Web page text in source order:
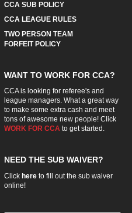
CCA SUB POLICY
CCA LEAGUE RULES
TWO PERSON TEAM
FORFEIT POLICY
WANT TO WORK FOR CCA?
CCA is looking for referee's and
league managers. What a great way
to make some extra cash and meet
tons of awesome new people! Click
WORK FOR CCAto get started.
NEED THE SUB WAIVER?
Click hereto fill out the sub waiver
online!